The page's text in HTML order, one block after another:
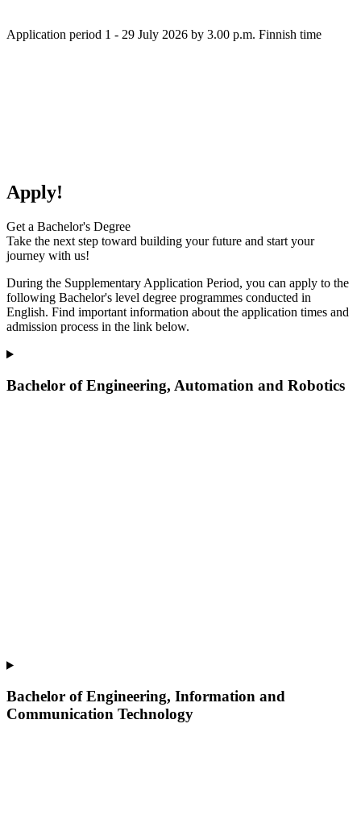
Application period 1 - 29 July 2026 by 3.00 p.m. Finnish time
Apply!
Get a Bachelor's Degree
Take the next step toward building your future and start your
journey with us!
During the Supplementary Application Period, you can apply to the
following Bachelor's level degree programmes conducted in
English. Find important information about the application times and
admission process in the link below.
Bachelor of Engineering, Automation and Robotics
Bachelor of Engineering, Information and
Communication Technology